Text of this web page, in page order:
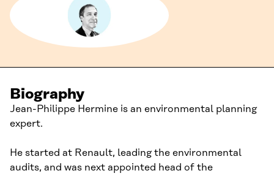
Biography
Jean-Philippe Hermine is an environmental planning
expert.
He started at Renault, leading the environmental
audits, and was next appointed head of the